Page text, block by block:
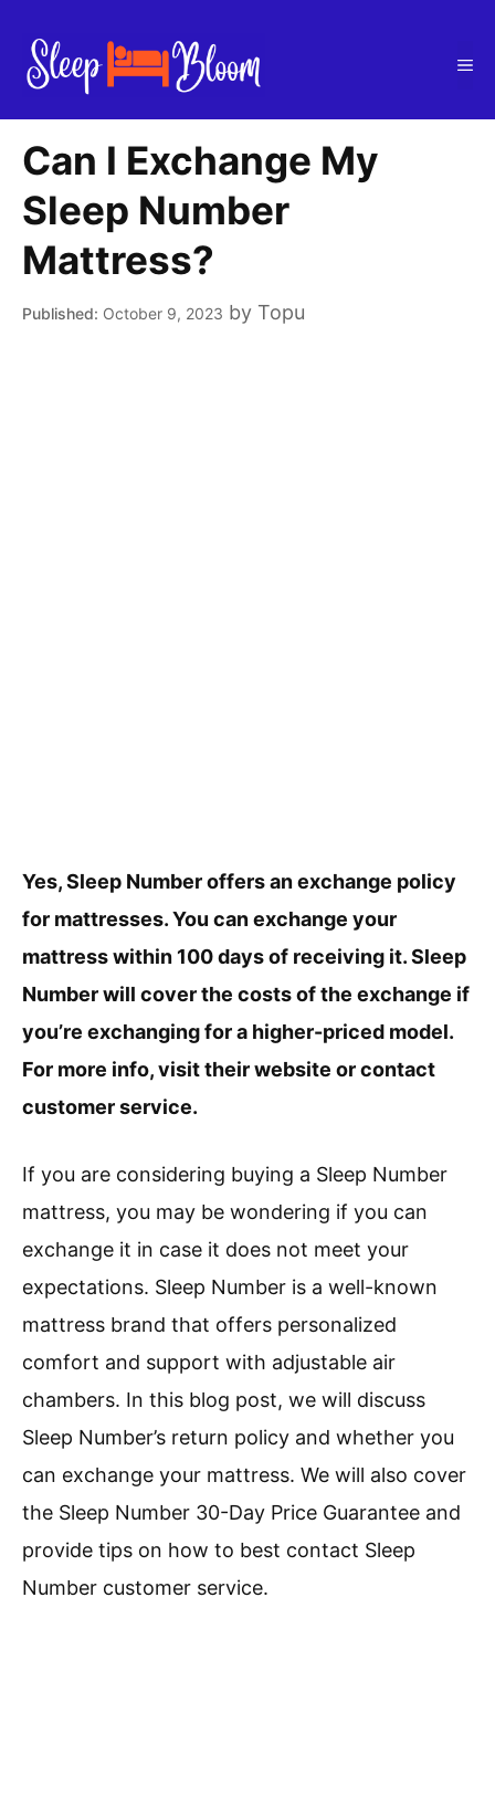
content
Can I Exchange My
Sleep Number
Mattress?
October 9, 2023 by Topu
Yes, Sleep Number offers an exchange policy
for mattresses. You can exchange your
mattress within 100 days of receiving it. Sleep
Number will cover the costs of the exchange if
you’re exchanging for a higher-priced model.
For more info, visit their website or contact
customer service.
If you are considering buying a Sleep Number
mattress, you may be wondering if you can
exchange it in case it does not meet your
expectations. Sleep Number is a well-known
mattress brand that offers personalized
comfort and support with adjustable air
chambers. In this blog post, we will discuss
Sleep Number’s return policy and whether you
can exchange your mattress. We will also cover
the Sleep Number 30-Day Price Guarantee and
provide tips on how to best contact Sleep
Number customer service.